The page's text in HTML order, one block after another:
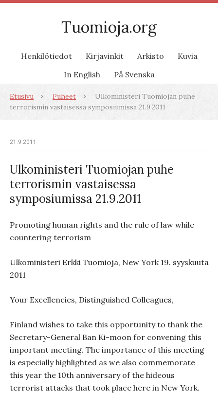
Tuomioja.org
Henkilötiedot Kirjavinkit Arkisto
Kuvia
In English
På Svenska
Etusivu Puheet
Ulkoministeri Tuomiojan puhe
terrorismin vastaisessa symposiumissa 21.9.2011
21.9.2011
Ulkoministeri Tuomiojan puhe
terrorismin vastaisessa
symposiumissa 21.9.2011
Promoting human rights and the rule of law while
countering terrorism
Ulkoministeri Erkki Tuomioja, New York 19. syyskuuta
2011
Your Excellencies, Distinguished Colleagues,
Finland wishes to take this opportunity to thank the
Secretary-General Ban Ki-moon for convening this
important meeting. The importance of this meeting
is especially highlighted as we also commemorate
this year the 10th anniversary of the hideous
terrorist attacks that took place here in New York.